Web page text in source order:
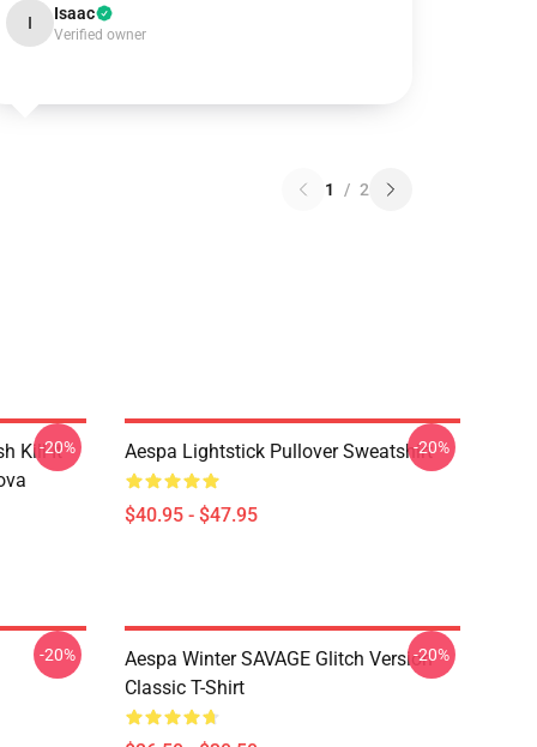
I Isaac
Verified owner
1 / 2
Kill It
-20% Aespa Lightstick Pullover Sweatshirt
$40.95 - $47.95
-20%
-20%
Aespa Winter SAVAGE Glitch Version
Classic T-Shirt
-20%